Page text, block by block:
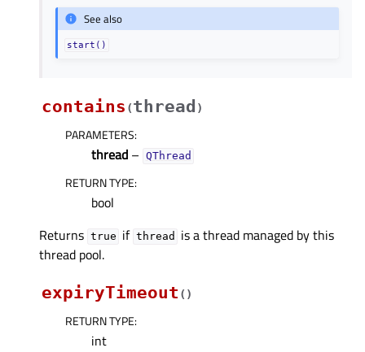
See also
start()
contains (thread )
PARAMETERS:
thread – QThread
RETURN TYPE:
bool
Returns true if thread
is a thread managed by this
thread pool.
expiryTimeout ( )
RETURN TYPE:
int